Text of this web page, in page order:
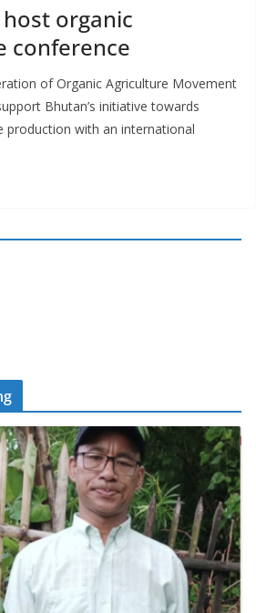
organic
conference
of Organic Agriculture Movement
Bhutan’s initiative towards
production with an international